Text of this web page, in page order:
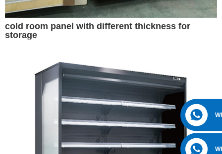
cold room panel with different thickness for
storage